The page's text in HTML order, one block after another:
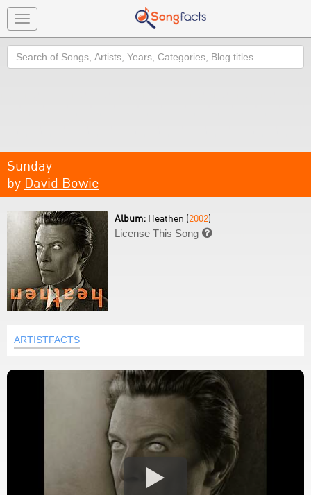
Toggle
navigation
Search
Sunday
by David Bowie
Album: Heathen (2002)
License This Song 
ARTISTFACTS